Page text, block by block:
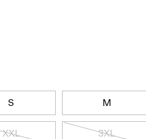
S M
XXL 3XL